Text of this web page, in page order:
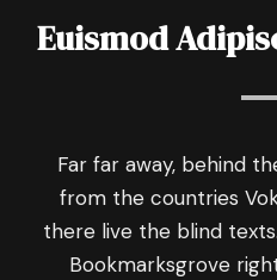
Euismod
Far far away, behind
from the countries
there live the blind
Bookmarksgrove